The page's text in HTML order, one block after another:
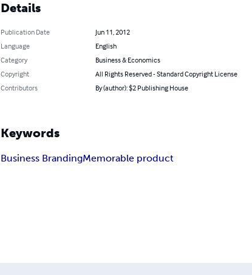
Details
Publication Date
Jun 11, 2012
Language
English
Category
Business & Economics
Copyright
All Rights Reserved - Standard Copyright License
Contributors
By (author): $2 Publishing House
Keywords
Business BrandingMemorable product